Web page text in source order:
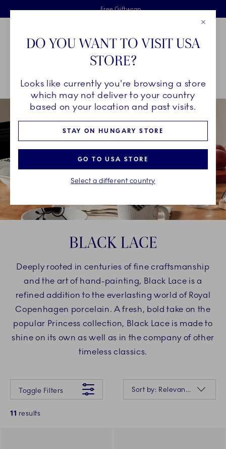
Skiplinks
Free delivery on orders above €125
Free Giftwrap
2 years breakage warranty
Main Navigation
Breadcrumb Headlinesss
HomeCOLLECTIONS Collections Black Lace
BLACK LACE
Deeply rooted in centuries of fine craftsmanship
and the art of hand-painting, Black Lace is a
refined addition to the everlasting world of Royal
Copenhagen porcelain. A fresh, bold take on the
popular Princess collection, Black Lace is made to
shine on its own as well as in the company of other
timeless classics.
Something went wrong Please try again later.
Toggle Filters
Sort by: Relevance
11 results
DO YOU WANT TO VISIT USA
STORE?
Looks like currently you're browsing a store
which may not deliver to your country
based on your location and past visits.
STAY ON HUNGARY STORE
GO TO USA STORE
Select a different country